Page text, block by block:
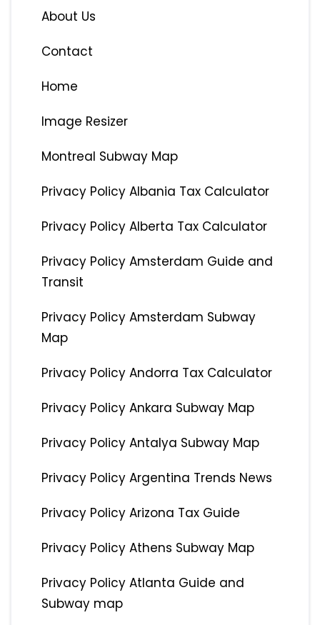
About Us
Contact
Home
Image Resizer
Montreal Subway Map
Privacy Policy Albania Tax Calculator
Privacy Policy Alberta Tax Calculator
Privacy Policy Amsterdam Guide and
Transit
Privacy Policy Amsterdam Subway
Map
Privacy Policy Andorra Tax Calculator
Privacy Policy Ankara Subway Map
Privacy Policy Antalya Subway Map
Privacy Policy Argentina Trends News
Privacy Policy Arizona Tax Guide
Privacy Policy Athens Subway Map
Privacy Policy Atlanta Guide and
Subway map